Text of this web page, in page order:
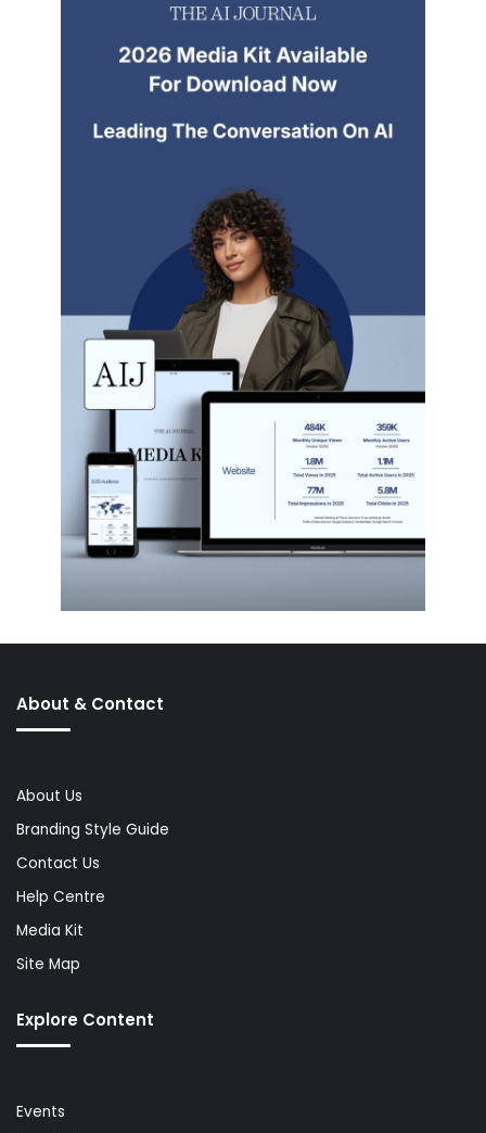
About & Contact
About Us
Branding Style Guide
Contact Us
Help Centre
Media Kit
Site Map
Explore Content
Events